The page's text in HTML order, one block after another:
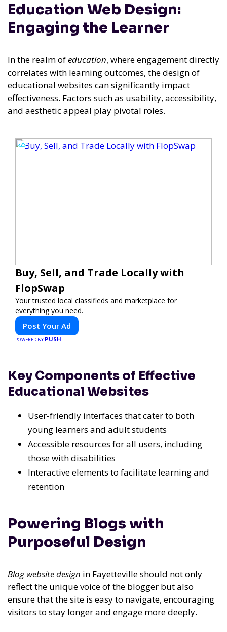
Education Web Design:
Engaging the Learner
In the realm ofeducation, where engagement directly
correlates with learning outcomes, the design of
educational websites can significantly impact
effectiveness. Factors such as usability, accessibility,
and aesthetic appeal play pivotal roles.
Buy, Sell, and Trade Locally with
FlopSwap
Your trusted local classifieds and marketplace for
everything you need.
Post Your Ad
POWERED BY PUSH
Key Components of Effective
Educational Websites
User-friendly interfaces that cater to both
young learners and adult students
Accessible resources for all users, including
those with disabilities
Interactive elements to facilitate learning and
retention
Powering Blogs with
Purposeful Design
Blog website design in Fayetteville should not only
reflect the unique voice of the blogger but also
ensure that the site is easy to navigate, encouraging
visitors to stay longer and engage more deeply.